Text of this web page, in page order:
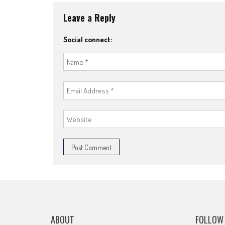
Leave a Reply
Social connect:
ABOUT